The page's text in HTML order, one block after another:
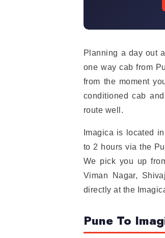
Planning a day out
one way cab from
from the moment
conditioned cab
route well.
Imagica is located
to 2 hours via the
We pick you up
Viman Nagar,
directly at the
Pune To